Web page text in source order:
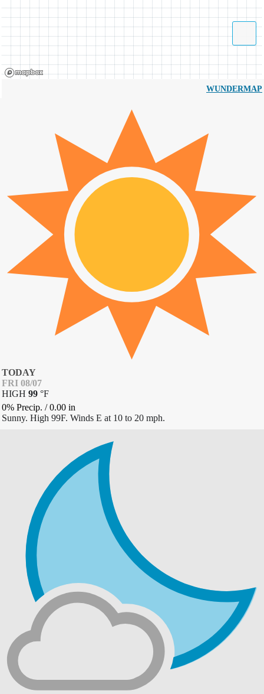
WUNDERMAP
TODAY
FRI 08/07
HIGH 99 °F
0% Precip. /0.00 in
Sunny. High 99F. Winds E at 10 to 20 mph.